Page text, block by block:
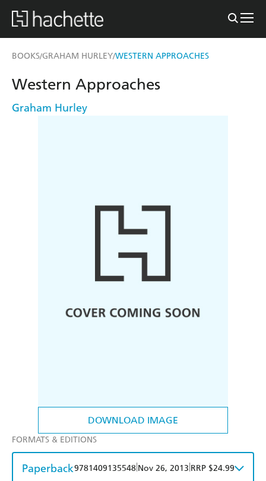
BOOKS/GRAHAM HURLEY/WESTERN APPROACHES
DOWNLOAD IMAGE
Western Approaches
Graham Hurley
FORMATS & EDITIONS
Paperback9781409135548 Nov 26, 2013 RRP $24.99